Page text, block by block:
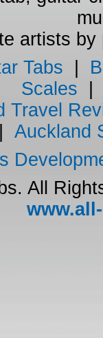
artists by
Tabs
Scales
Travel
Auckland
All